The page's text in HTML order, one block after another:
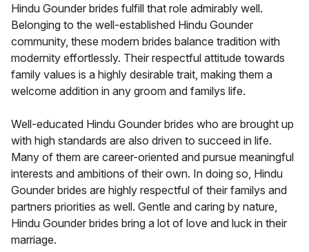
Hindu Gounder brides fulfill that role admirably well.
Belonging to the well-established Hindu Gounder
community, these modern brides balance tradition with
modernity effortlessly. Their respectful attitude towards
family values is a highly desirable trait, making them a
welcome addition in any groom and familys life.
Well-educated Hindu Gounder brides who are brought up
with high standards are also driven to succeed in life.
Many of them are career-oriented and pursue meaningful
interests and ambitions of their own. In doing so, Hindu
Gounder brides are highly respectful of their familys and
partners priorities as well. Gentle and caring by nature,
Hindu Gounder brides bring a lot of love and luck in their
marriage.